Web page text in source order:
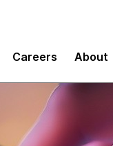
Careers About